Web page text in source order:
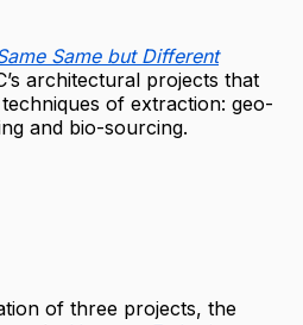
Same but Different
architectural projects that
of extraction: geo-
and bio-sourcing.
of three projects, the